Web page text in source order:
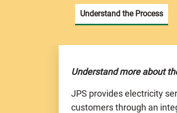
Understand more about
JPS provides electricity
customers through an
Understand the Process